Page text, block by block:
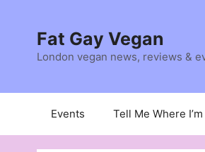
contentFat Gay Vegan
London vegan news, reviews &
Events Tell Me Where